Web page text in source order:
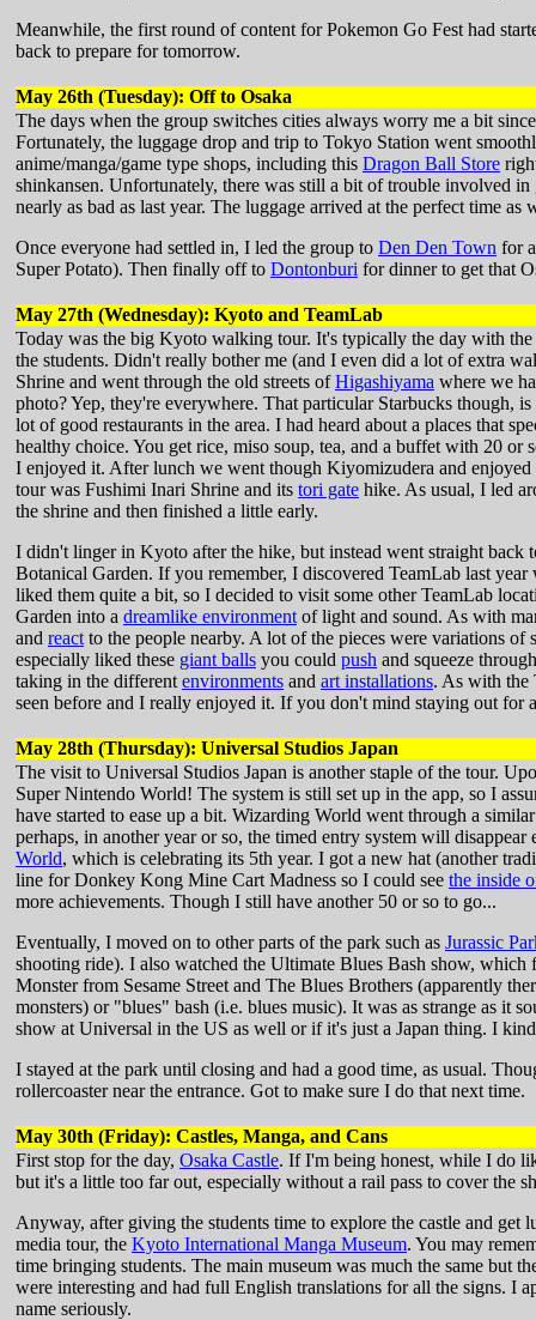
Meanwhile, the first round of content for Pokemon Go Fest had
back to prepare for tomorrow.
May 26th (Tuesday): Off to Osaka
The days when the group switches cities always worry me a bit
Fortunately, the luggage drop and trip to Tokyo Station went
anime/manga/game type shops, including this Dragon Ball Store
shinkansen. Unfortunately, there was still a bit of trouble involved
nearly as bad as last year. The luggage arrived at the perfect time as
Once everyone had settled in, I led the group to Den Den Town for
Super Potato). Then finally off to Dontonburi for dinner to get that
May 27th (Wednesday): Kyoto and TeamLab
Today was the big Kyoto walking tour. It's typically the day with
the students. Didn't really bother me (and I even did a lot of extra
Shrine and went through the old streets ofHigashiyama where we
photo? Yep, they're everywhere. That particular Starbucks though,
lot of good restaurants in the area. I had heard about a places that
healthy choice. You get rice, miso soup, tea, and a buffet with 20
I enjoyed it. After lunch we went though Kiyomizudera and
tour was Fushimi Inari Shrine and its tori gate hike. As usual, I led
the shrine and then finished a little early.
I didn't linger in Kyoto after the hike, but instead went straight back
Botanical Garden. If you remember, I discovered TeamLab last
liked them quite a bit, so I decided to visit some other TeamLab
Garden into a dreamlike environment of light and sound. As with
and react to the people nearby. A lot of the pieces were variations
especially liked these giant balls you could push and squeeze
taking in the different environments and art installations. As with the
seen before and I really enjoyed it. If you don't mind staying out
May 28th (Thursday): Universal Studios Japan
The visit to Universal Studios Japan is another staple of the tour.
Super Nintendo World! The system is still set up in the app, so I
have started to ease up a bit. Wizarding World went through a
perhaps, in another year or so, the timed entry system will
World, which is celebrating its 5th year. I got a new hat (another
line for Donkey Kong Mine Cart Madness so I could see the inside
more achievements. Though I still have another 50 or so to go...
Eventually, I moved on to other parts of the park such as Jurassic
shooting ride). I also watched the Ultimate Blues Bash show,
Monster from Sesame Street and The Blues Brothers (apparently
monsters) or "blues" bash (i.e. blues music). It was as strange as it
show at Universal in the US as well or if it's just a Japan thing. I
I stayed at the park until closing and had a good time, as usual.
rollercoaster near the entrance. Got to make sure I do that next time.
May 30th (Friday): Castles, Manga, and Cans
First stop for the day, Osaka Castle. If I'm being honest, while I do
but it's a little too far out, especially without a rail pass to cover the
Anyway, after giving the students time to explore the castle and
media tour, the Kyoto International Manga Museum. You may
time bringing students. The main museum was much the same but
were interesting and had full English translations for all the signs. I
name seriously.